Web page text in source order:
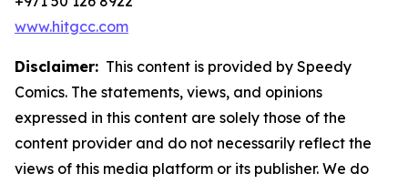
www.hitgcc.com
Disclaimer: This content is provided by Speedy
Comics. The statements, views, and opinions
expressed in this content are solely those of the
content provider and do not necessarily reflect the
views of this media platform or its publisher. We do